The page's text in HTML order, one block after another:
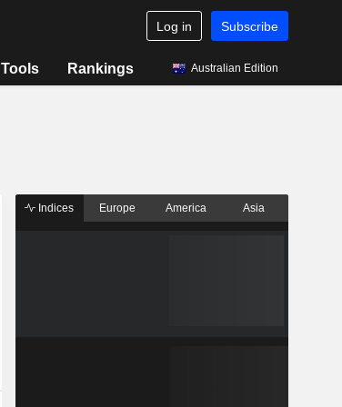
Log in Subscribe
Tools Rankings Australian Edition
Indices Europe America Asia